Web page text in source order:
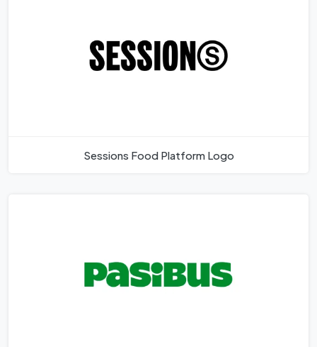
Sessions Food Platform Logo